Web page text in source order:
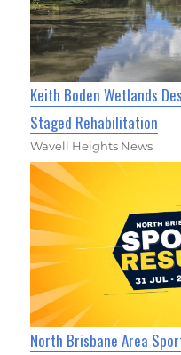
Keith Boden Wetlands
Staged Rehabilitation
Wavell Heights News
North Brisbane Area